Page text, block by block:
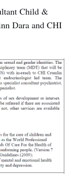
Child &
Dara and CHI